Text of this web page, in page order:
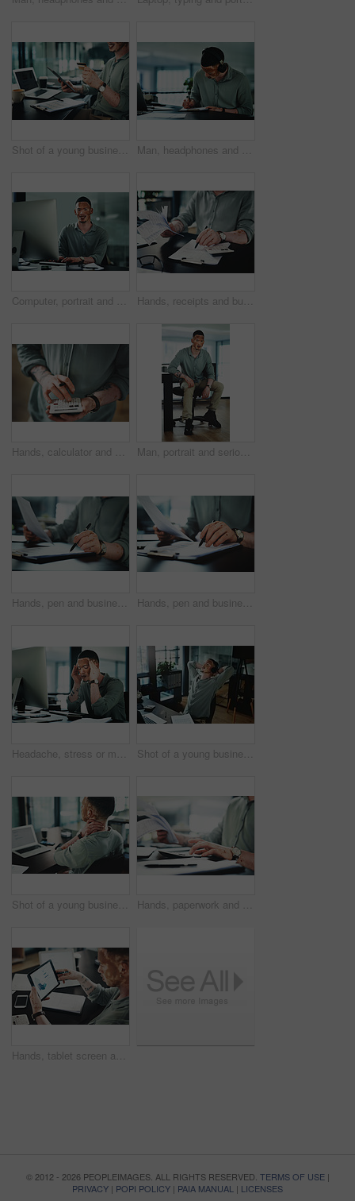
Shot of a young businessman holding a credit card while using a digital tablet in an office Man, headphones and document for article research, business or communication notes in office. Journalist with vitiligo, tech or clipboard in agency for report, creative writing or draft for story
Computer, portrait and businessman in office for research on finance report with budget plan. Financial manager, typing and person with vitiligo on tech for online email for feedback on investment. Hands, receipts and businessman with documents in office for finance report with budget calculation. Paperwork, clipboard and male financial manager with contract for investment proposal in workplace
Hands, calculator and click at office for budget with finance review, planning or solution at startup. Person, accounting and problem solving for tax compliance, project or funding at creative agency Man, portrait and serious in office with confidence, pride and writing career at media company. Person with vitiligo, journalist and writer on break with press job at creative agency in Brazil
Hands, pen and businessman with paperwork in office for finance report with budget planning. Documents, clipboard and male financial manager with contract for investment proposal in workplace. Hands, pen and businessman with contract in office for finance report with budget planning. Paperwork, clipboard and male financial manager with documents for investment proposal in workplace.
Headache, stress or man in office with computer, brain fog or update mistake in task management. Fatigue, tech or employee in workplace with vitiligo, migraine pain or burnout in deadline pressure. Shot of a young businessman wearing headphones while taking a nap in an office
Shot of a young businessman with neck pain while using a laptop in an office at work Hands, paperwork and man with calculator for budget, accounting and business revenue. Person with vitiligo, entrepreneur and financial planning with company audit, profit growth or tax management
Hands, tablet screen and man with graphs for budget, accounting and business revenue. Person with vitiligo, employee and financial planning with company audit, profit growth or tax management
© 2012 - 2026 PEOPLEIMAGES. ALL RIGHTS RESERVED. TERMS OF USE|
PRIVACY | POPI POLICY | PAIA MANUAL | LICENSES